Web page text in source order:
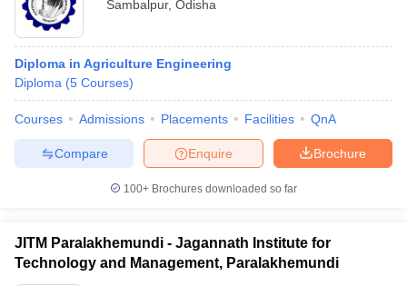
Sambalpur, Odisha
Diploma in Agriculture Engineering
Diploma (5 Courses)
Courses Admissions Placements Facilities QnA
Brochure
Enquire
Compare
100+ Brochures downloaded so far
JITM Paralakhemundi - Jagannath Institute for
Technology and Management, Paralakhemundi